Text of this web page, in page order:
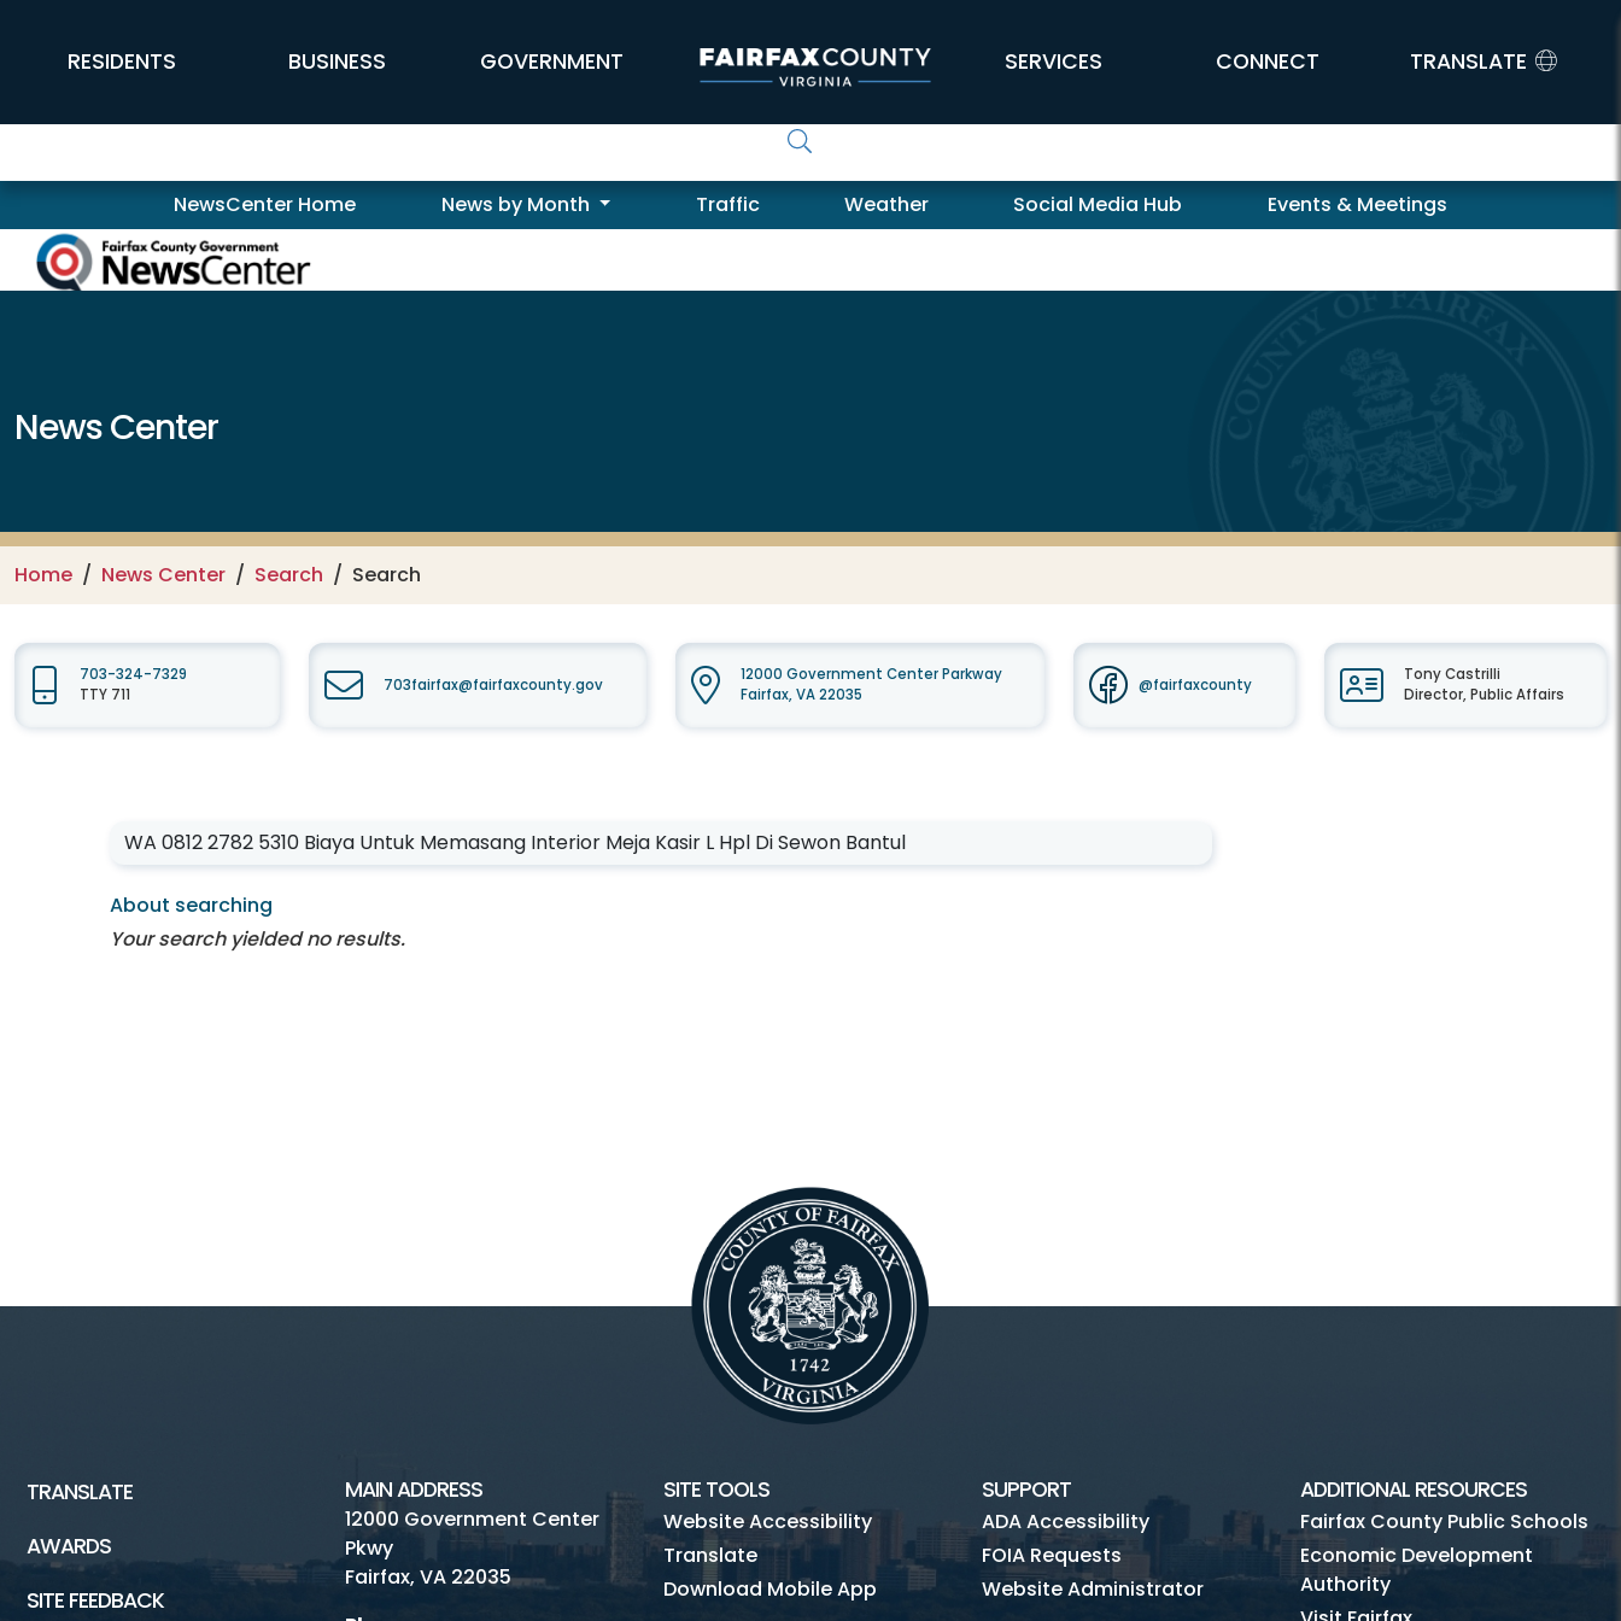
FFX Global Navigation
RESIDENTS BUSINESS GOVERNMENT SERVICES CONNECT TRANSLATE
Newscenter NewsCenter Home News by Month Traffic Weather Social Media Hub Events & Meetings
News Center
Home News Center Search Search
703-324-7329
TTY 711
703fairfax@fairfaxcounty.gov
12000 Government Center Parkway
Fairfax, VA 22035
@fairfaxcounty
Tony Castrilli
Director, Public Affairs
Enter your keywords
About searching
Your search yielded no results.
TRANSLATE
AWARDS
SITE FEEDBACK
MAIN ADDRESS
12000 Government Center
Pkwy
Fairfax, VA 22035
SITE TOOLS
Website Accessibility
Translate
Download Mobile App
SUPPORT
ADA Accessibility
FOIA Requests
Website Administrator
ADDITIONAL RESOURCES
Fairfax County Public Schools
Economic Development
Authority